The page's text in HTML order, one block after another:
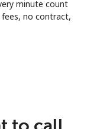
minute count
no contract,